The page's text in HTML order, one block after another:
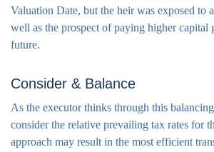
Valuation Date, but the heir was exposed to
well as the prospect of paying higher capital
future.
Consider & Balance
As the executor thinks through this
consider the relative prevailing tax rates for
approach may result in the most efficient